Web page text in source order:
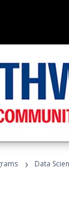
› Data